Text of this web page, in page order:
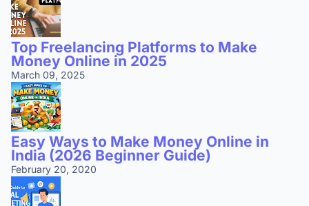
Top Freelancing Platforms to Make
Money Online in 2025
March 09, 2025
Easy Ways to Make Money Online in
India (2026 Beginner Guide)
February 20, 2020